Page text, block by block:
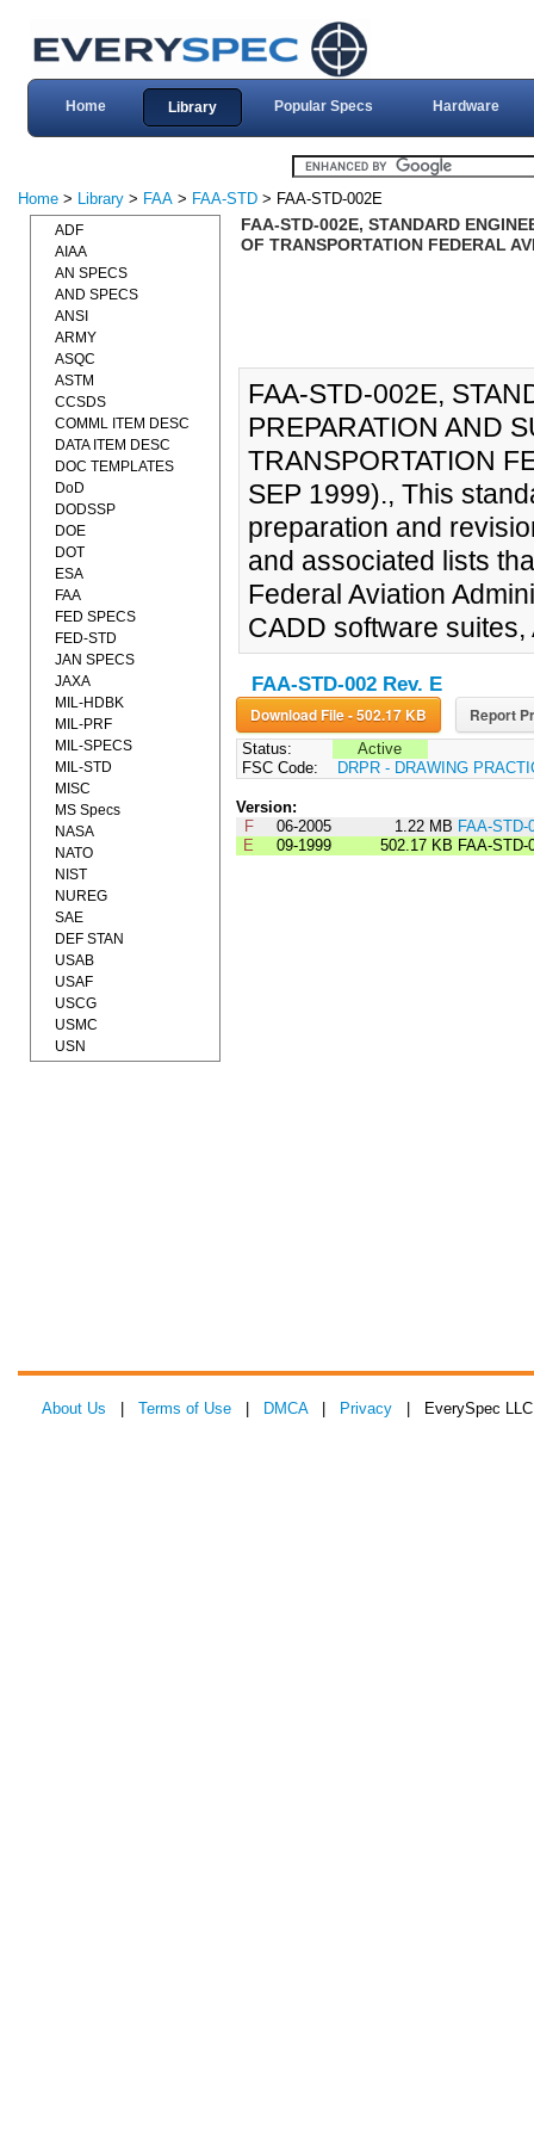
Home Library Popular Specs Hardware
Home > Library > FAA > FAA-STD > FAA-STD-002E
FAA-STD-002E, STANDARD
OF TRANSPORTATION FEDERAL
FAA-STD-002E,
PREPARATION AND
TRANSPORTATION
SEP 1999)., This
preparation and
and associated lists
Federal Aviation
CADD software
FAA-STD-002 Rev. E
Download File - 502.17 KB Report
Status:
Active
FSC Code:
DRPR - DRAWING
Version:
F
06-2005 1.22 MB FAA-STD-
E
09-1999 502.17 KB FAA-STD-
ADF
AIAA
AN SPECS
AND SPECS
ANSI
ARMY
ASQC
ASTM
CCSDS
COMML ITEM DESC
DATA ITEM DESC
DOC TEMPLATES
DoD
DODSSP
DOE
DOT
ESA
FAA
FED SPECS
FED-STD
JAN SPECS
JAXA
MIL-HDBK
MIL-PRF
MIL-SPECS
MIL-STD
MISC
MS Specs
NASA
NATO
NIST
NUREG
SAE
DEF STAN
USAB
USAF
USCG
USMC
USN
About Us Terms of Use DMCA| Privacy | EverySpec